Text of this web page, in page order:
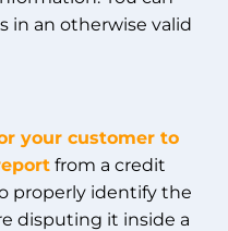
in an otherwise valid
your customer to
from a credit
properly identify the
disputing it inside a